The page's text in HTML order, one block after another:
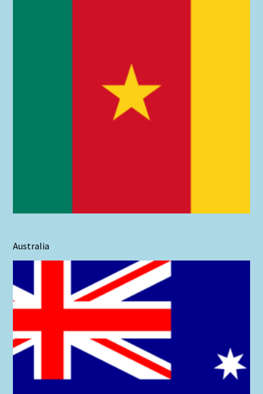
Australia